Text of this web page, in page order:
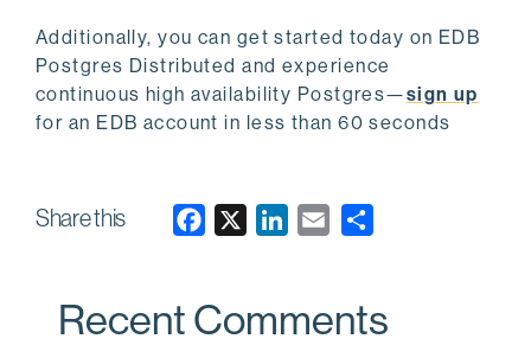
Additionally, you can get started today on EDB
Postgres Distributed and experience
continuous high availability Postgres—sign up
for an EDB account in less than 60 seconds
Share this
e
k
i
Recent Comments